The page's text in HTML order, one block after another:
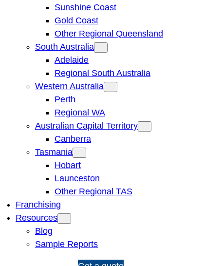
Sunshine Coast
Gold Coast
Other Regional Queensland
South Australia
Adelaide
Regional South Australia
Western Australia
Perth
Regional WA
Australian Capital Territory
Canberra
Tasmania
Hobart
Launceston
Other Regional TAS
Franchising
Resources
Blog
Sample Reports